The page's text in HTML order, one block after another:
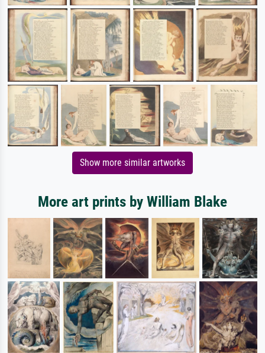
Show more similar artworks
More art prints by William Blake